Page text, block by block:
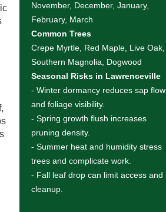
November, December, January,
February, March
Common Trees
Crepe Myrtle, Red Maple, Live Oak,
Southern Magnolia, Dogwood
Seasonal Risks in Lawrenceville
- Winter dormancy reduces sap flow
and foliage visibility.
- Spring growth flush increases
pruning density.
- Summer heat and humidity stress
trees and complicate work.
- Fall leaf drop can limit access and
cleanup.